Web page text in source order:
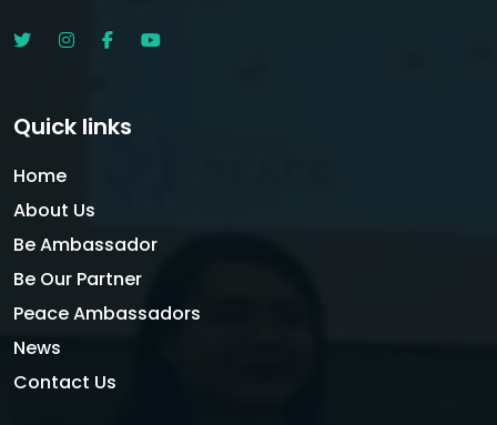
Quick links
Home
About Us
Be Ambassador
Be Our Partner
Peace Ambassadors
News
Contact Us